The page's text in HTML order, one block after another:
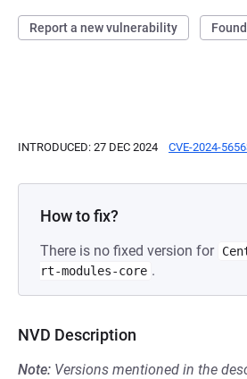
Report a new vulnerability
INTRODUCED: 27 DEC 2024 CVE-2024-
How to fix?
There is no fixed version for
rt-modules-core .
NVD Description
Note: Versions mentioned in the